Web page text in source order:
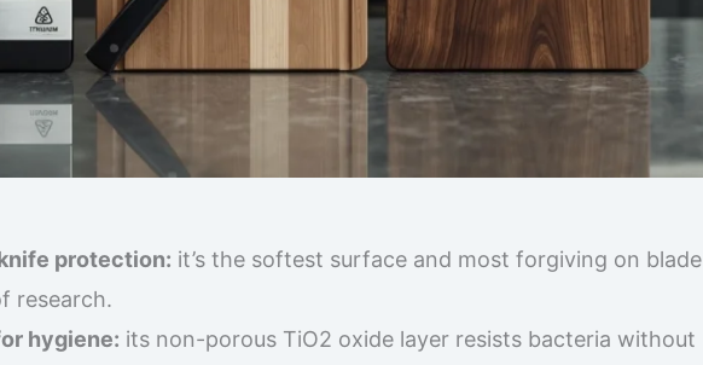
protection: it’s the softest surface and most forgiving on blade
research.
hygiene: its non-porous TiO2 oxide layer resists bacteria without